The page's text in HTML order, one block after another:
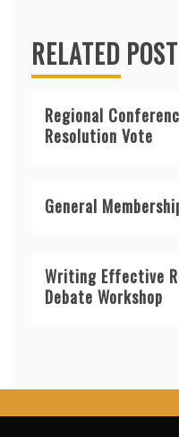
RELATED
Regional
Resolution Vote
General
Writing Effective
Debate Workshop